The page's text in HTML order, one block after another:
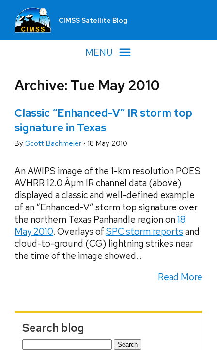
CIMSS Satellite Blog
MENU
Archive: Tue May 2010
Classic “Enhanced-V” IR storm top
signature in Texas
By Scott Bachmeier • 18 May 2010
An AWIPS image of the 1-km resolution POES
AVHRR 12.0 Âµm IR channel data (above)
displayed a classic and well-defined example
of an “Enhanced-V” storm top signature over
the northern Texas Panhandle region on 18
May 2010. Overlays of SPC storm reports and
cloud-to-ground (CG) lightning strikes near
the time of the image showed...
Read More
Search blog
Search